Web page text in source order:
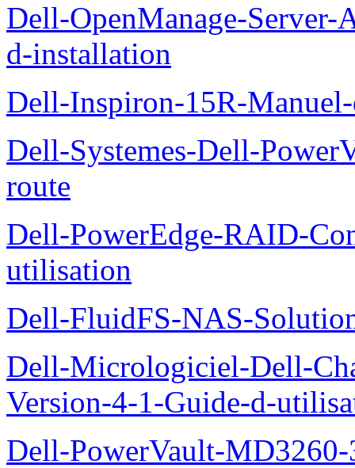
Dell-OpenManage-
d-installation
Dell-Inspiron-15R-
Dell-Systemes-Dell-
route
Dell-PowerEdge-RAID-
utilisation
Dell-FluidFS-NAS-
Dell-Micrologiciel-Dell-
Version-4-1-Guide-d-
Dell-PowerVault-